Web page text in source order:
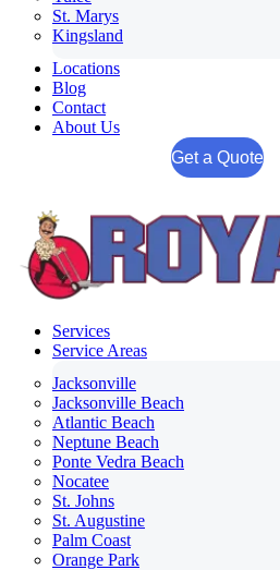
St. Marys
Kingsland
Locations
Blog
Contact
About Us
Get a Quote
Services
Service Areas
Jacksonville
Jacksonville Beach
Atlantic Beach
Neptune Beach
Ponte Vedra Beach
Nocatee
St. Johns
St. Augustine
Palm Coast
Orange Park